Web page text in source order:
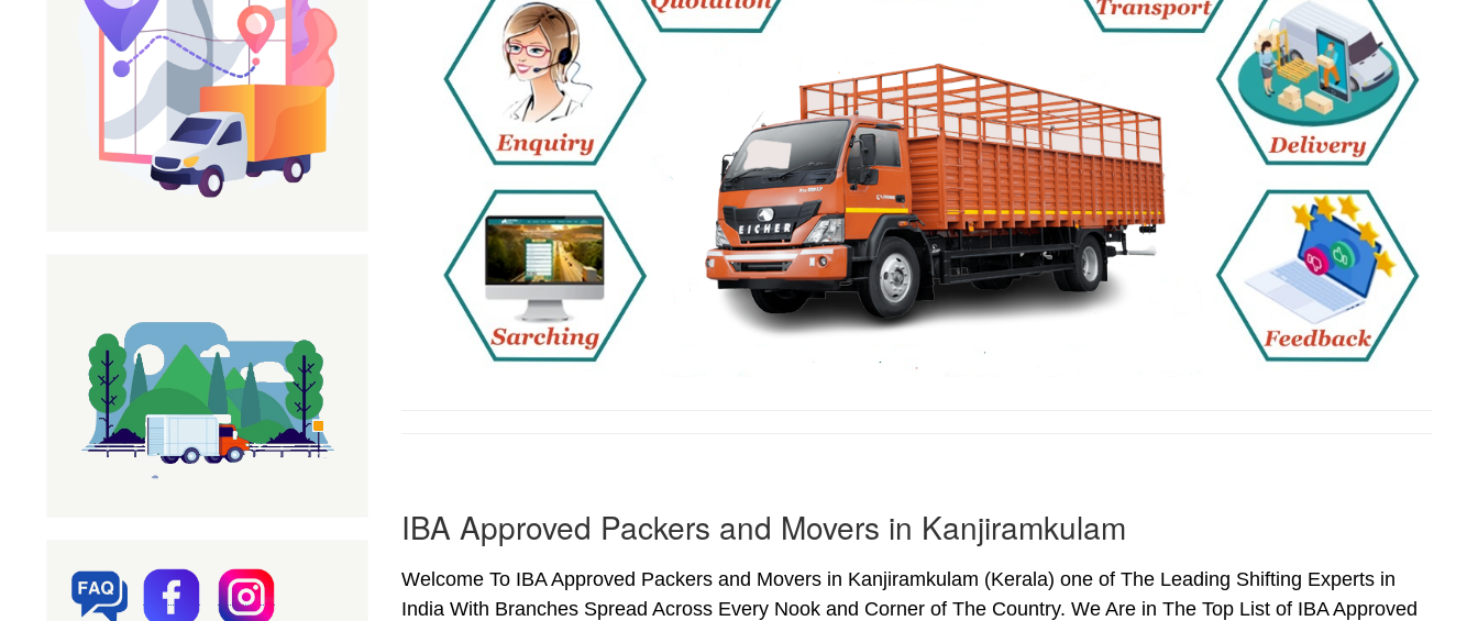
IBA Approved Packers and Movers in Kanjiramkulam
Welcome To IBA Approved Packers and Movers in Kanjiramkulam (Kerala) one of The Leading Shifting Experts in
India With Branches Spread Across Every Nook and Corner of The Country. We Are in The Top List of IBA Approved